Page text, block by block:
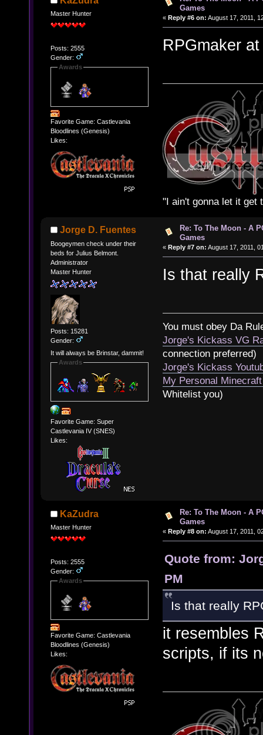
Master Hunter
Posts: 2555
Gender:
Awards
Favorite Game: Castlevania
Bloodlines (Genesis)
Likes:
Games
« Reply #6 on: August 17, 2011,
RPGmaker
"I ain't gonna let it get
Jorge D. Fuentes
Boogeymen check under their
beds for Julius Belmont.
Administrator
Master Hunter
Posts: 15281
Gender:
It will always be Brinstar, dammit!
Awards
Favorite Game: Super
Castlevania IV (SNES)
Likes:
Re: To The Moon - A
Games
« Reply #7 on: August 17, 2011,
Is that really
You must obey Da
Jorge's Kickass VG
connection preferred)
Jorge's Kickass
My Personal
Whitelist you)
KaZudra
Master Hunter
Posts: 2555
Gender:
Awards
Favorite Game: Castlevania
Bloodlines (Genesis)
Likes:
Re: To The Moon - A
Games
« Reply #8 on: August 17, 2011,
Quote from:
PM
Is that really
it resembles
scripts, if its